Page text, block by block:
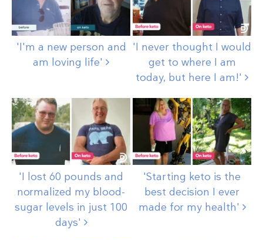
'I'm a new person and
am loving life'
'I never thought I would
get to where I am
today, but here I am!'
'I lost 60 pounds and
normalized my blood-
sugar levels in just 100
days'
'Starting keto is the
best decision I ever
made for my health'